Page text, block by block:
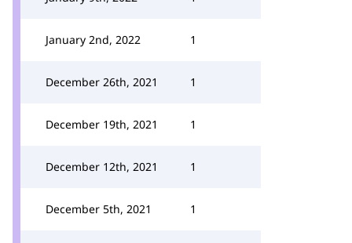
January 2nd, 2022 1
December 26th, 2021 1
December 19th, 2021 1
December 12th, 2021 1
December 5th, 2021 1